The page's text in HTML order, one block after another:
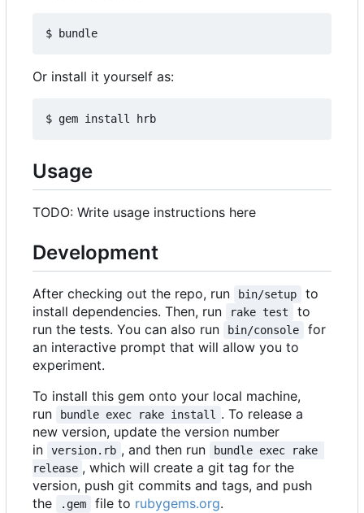
Or install it yourself as:
Usage
TODO: Write usage instructions here
Development
After checking out the repo, run bin/setup
to
install dependencies. Then, run
rake test
to
run the tests. You can also run
bin/console
for
an interactive prompt that will allow you to
experiment.
To install this gem onto your local machine,
run
bundle exec rake install
. To release a
new version, update the version number
in
version.rb , and then run
bundle exec rake
release , which will create a git tag for the
version, push git commits and tags, and push
the
.gem file to rubygems.org.